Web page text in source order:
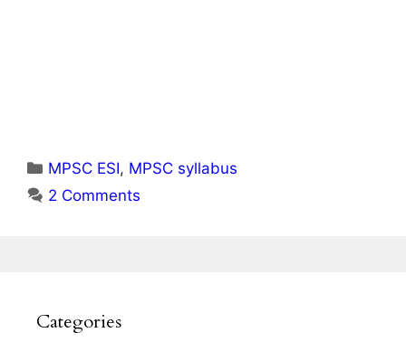
Categories
MPSC ESI, MPSC syllabus
2 Comments
Categories